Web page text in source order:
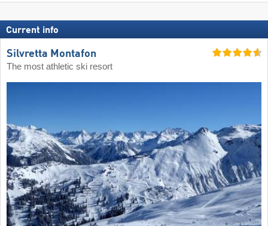
Current info
Silvretta Montafon
The most athletic ski resort